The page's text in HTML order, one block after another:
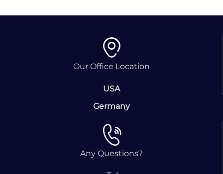
Our Office Location
USA
Germany
Any Questions?